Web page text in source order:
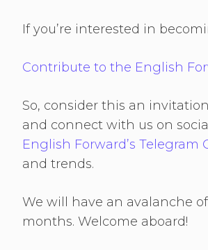
If you’re interested in
Contribute to the English
So, consider this an
and connect with us on
English Forward’s Telegram
and trends.
We will have an avalanche
months. Welcome aboard!